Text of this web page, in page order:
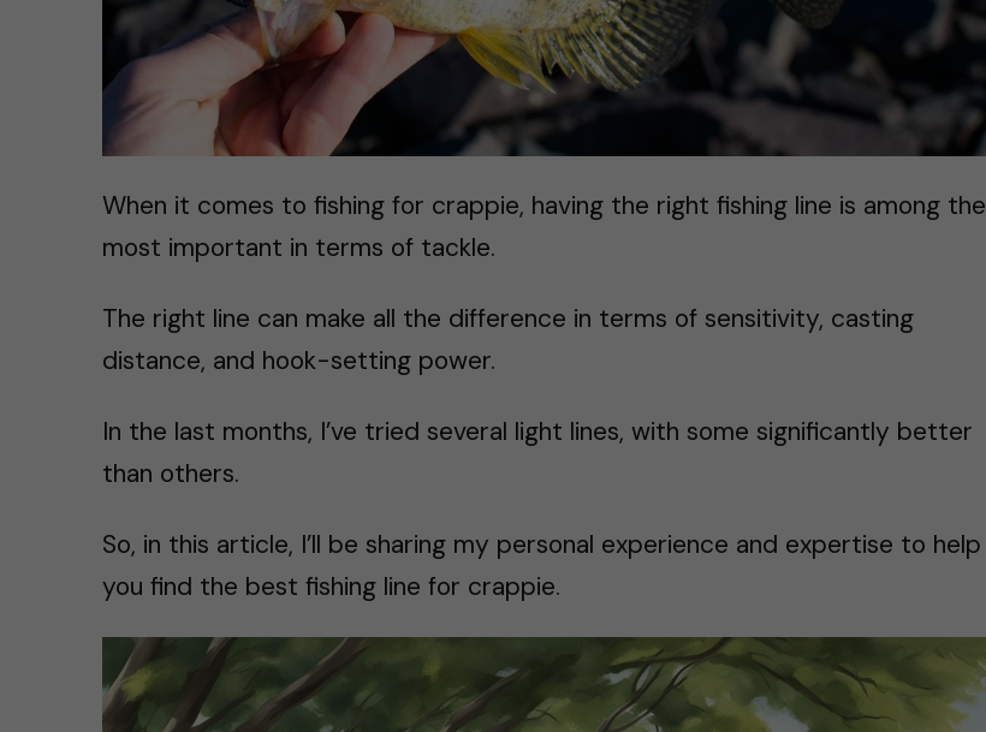
When it comes to fishing for crappie, having the right fishing line is among the
most important in terms of tackle.
The right line can make all the difference in terms of sensitivity, casting
distance, and hook-setting power.
In the last months, I’ve tried several light lines, with some significantly better
than others.
So, in this article, I’ll be sharing my personal experience and expertise to help
you find the best fishing line for crappie.